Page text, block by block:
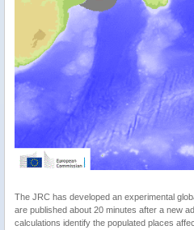
The JRC has developed an experimental
are published about 20 minutes after a new
calculations identify the populated places